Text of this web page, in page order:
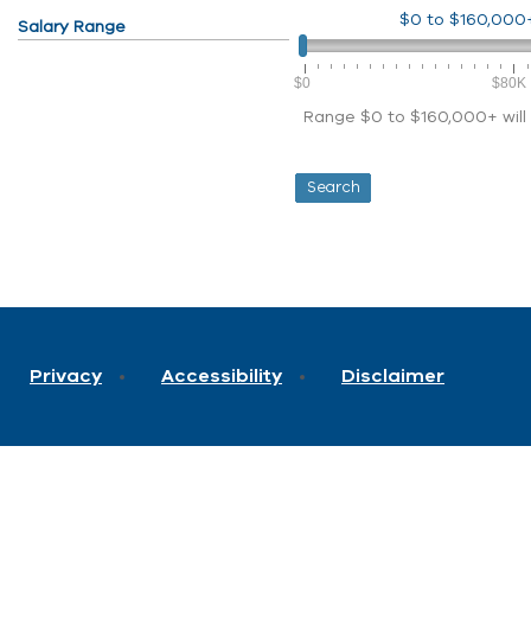
Salary Range $0 to
$0 $80K
Range $0 to $160,000+
Privacy Accessibility Disclaimer